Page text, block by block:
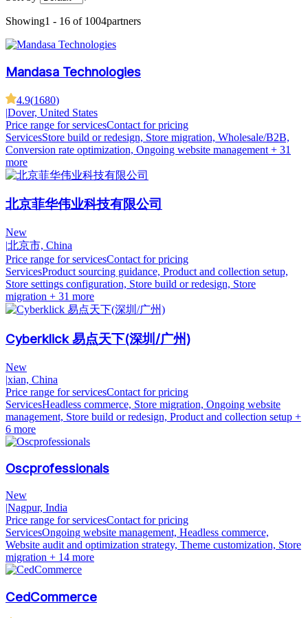
Showing1 - 16 of 1004partners
Mandasa Technologies
4.9(1680)
|Dover, United States
Price range for servicesContact for pricing
ServicesStore build or redesign, Store migration, Wholesale/B2B,
Conversion rate optimization, Ongoing website management + 31
more
北京菲华伟业科技有限公司
New
|北京市, China
Price range for servicesContact for pricing
ServicesProduct sourcing guidance, Product and collection setup,
Store settings configuration, Store build or redesign, Store
migration + 31 more
Cyberklick 易点天下(深圳/广州)
New
|xian, China
Price range for servicesContact for pricing
ServicesHeadless commerce, Store migration, Ongoing website
management, Store build or redesign, Product and collection setup +
6 more
Oscprofessionals
New
|Nagpur, India
Price range for servicesContact for pricing
ServicesOngoing website management, Headless commerce,
Website audit and optimization strategy, Theme customization, Store
migration + 14 more
CedCommerce